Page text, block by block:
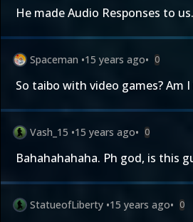
He made Audio Responses to
Spaceman •15 years ago• 0
So taibo with video games? Am
Vash_15 •15 years ago• 0
Bahahahahaha. Ph god, is this
StatueofLiberty •15 years ago• 0